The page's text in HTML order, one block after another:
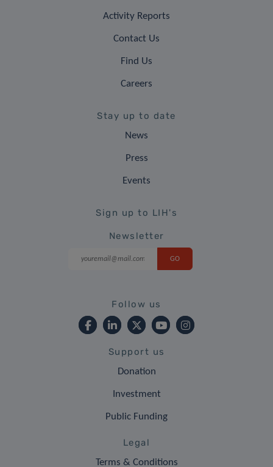
Activity Reports
Contact Us
Find Us
Careers
Stay up to date
News
Press
Events
Sign up to LIH's
Newsletter
Follow us
Support us
Donation
Investment
Public Funding
Legal
Terms & Conditions